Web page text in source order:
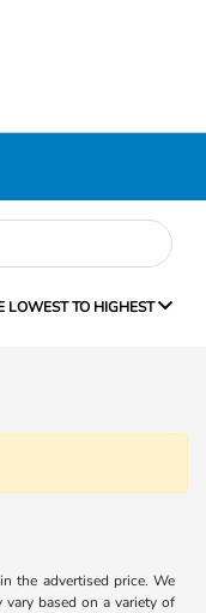
LOWEST TO HIGHEST
the advertised price. We
based on a variety of